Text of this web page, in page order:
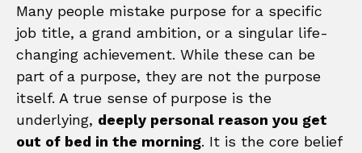
Many people mistake purpose for a specific
job title, a grand ambition, or a singular life-
changing achievement. While these can be
part of a purpose, they are not the purpose
itself. A true sense of purpose is the
underlying, deeply personal reason you get
out of bed in the morning. It is the core belief